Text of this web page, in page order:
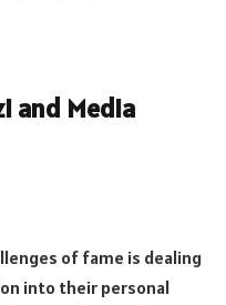
and Media
of fame is dealing
into their personal